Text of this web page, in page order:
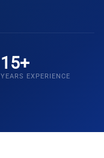
15+
YEARS EXPERIENCE